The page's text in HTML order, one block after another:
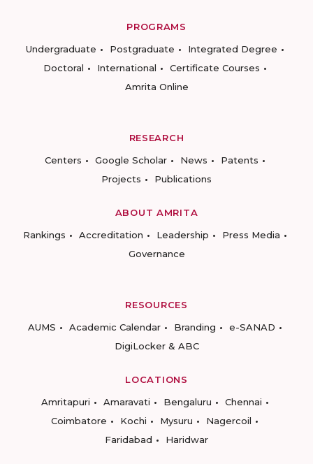
PROGRAMS
Undergraduate
Postgraduate
Integrated Degree
Doctoral
International
Certificate Courses
Amrita Online
RESEARCH
Centers
Google Scholar News
Patents
Projects
Publications
ABOUT AMRITA
Rankings
Accreditation Leadership
Press Media
Governance
RESOURCES
AUMS
Academic Calendar Branding
e-SANAD
DigiLocker & ABC
LOCATIONS
Amritapuri
Amaravati Bengaluru
Chennai
Coimbatore
Kochi Mysuru
Nagercoil
Faridabad
Haridwar